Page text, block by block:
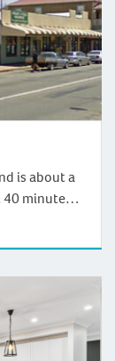
is about a
minutes
a rich
copper